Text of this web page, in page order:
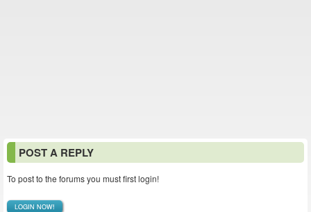
POST A REPLY
To post to the forums you must first login!
LOGIN NOW!